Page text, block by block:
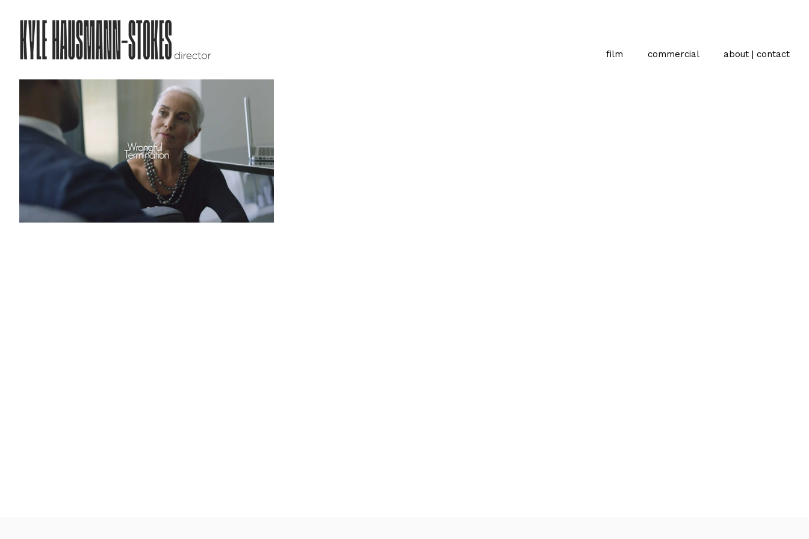
film commercial about | contact